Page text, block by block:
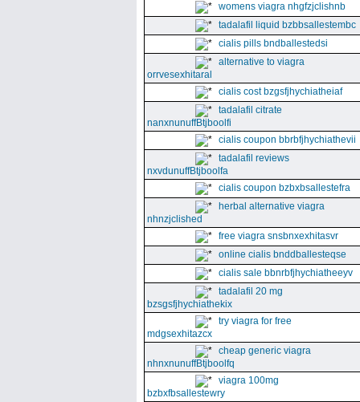
womens viagra nhgfzjclishnb
tadalafil liquid bzbbsallestembc
cialis pills bndballestedsi
alternative to viagra
orrvesexhitaral
cialis cost bzgsfjhychiatheiaf
tadalafil citrate
nanxnunuffBtjboolfi
cialis coupon bbrbfjhychiathevii
tadalafil reviews
nxvdunuffBtjboolfa
cialis coupon bzbxbsallestefra
herbal alternative viagra
nhnzjclished
free viagra snsbnxexhitasvr
online cialis bnddballesteqse
cialis sale bbnrbfjhychiatheeyv
tadalafil 20 mg
bzsgsfjhychiathekix
try viagra for free
mdgsexhitazcx
cheap generic viagra
nhnxnunuffBtjboolfq
viagra 100mg
bzbxfbsallestewry